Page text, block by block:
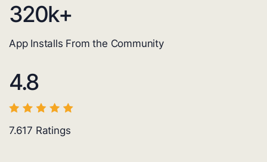
320k+
App Installs From the Community
4.8
7.617 Ratings